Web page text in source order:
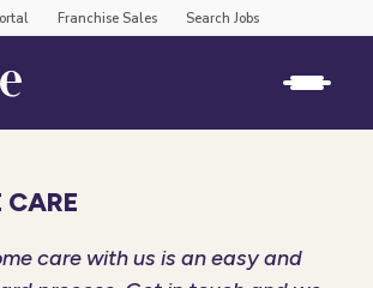
Franchise Sales Search Jobs
CARE
care with us is an easy and